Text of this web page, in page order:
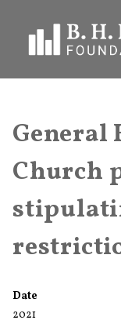
Church
Date
2021